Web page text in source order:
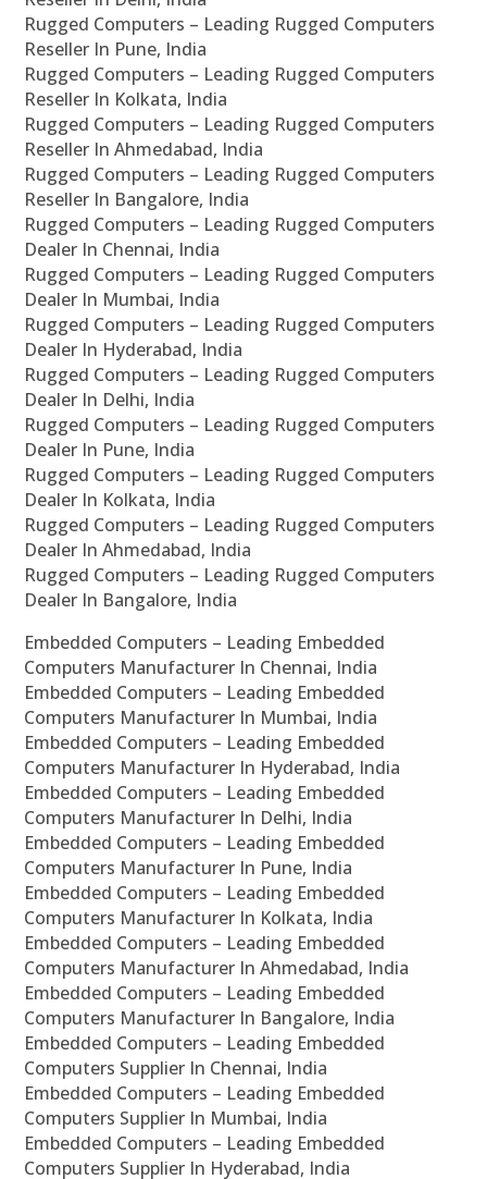
Rugged Computers – Leading Rugged Computers
Reseller In Pune, India
Rugged Computers – Leading Rugged Computers
Reseller In Kolkata, India
Rugged Computers – Leading Rugged Computers
Reseller In Ahmedabad, India
Rugged Computers – Leading Rugged Computers
Reseller In Bangalore, India
Rugged Computers – Leading Rugged Computers
Dealer In Chennai, India
Rugged Computers – Leading Rugged Computers
Dealer In Mumbai, India
Rugged Computers – Leading Rugged Computers
Dealer In Hyderabad, India
Rugged Computers – Leading Rugged Computers
Dealer In Delhi, India
Rugged Computers – Leading Rugged Computers
Dealer In Pune, India
Rugged Computers – Leading Rugged Computers
Dealer In Kolkata, India
Rugged Computers – Leading Rugged Computers
Dealer In Ahmedabad, India
Rugged Computers – Leading Rugged Computers
Dealer In Bangalore, India
Embedded Computers – Leading Embedded
Computers Manufacturer In Chennai, India
Embedded Computers – Leading Embedded
Computers Manufacturer In Mumbai, India
Embedded Computers – Leading Embedded
Computers Manufacturer In Hyderabad, India
Embedded Computers – Leading Embedded
Computers Manufacturer In Delhi, India
Embedded Computers – Leading Embedded
Computers Manufacturer In Pune, India
Embedded Computers – Leading Embedded
Computers Manufacturer In Kolkata, India
Embedded Computers – Leading Embedded
Computers Manufacturer In Ahmedabad, India
Embedded Computers – Leading Embedded
Computers Manufacturer In Bangalore, India
Embedded Computers – Leading Embedded
Computers Supplier In Chennai, India
Embedded Computers – Leading Embedded
Computers Supplier In Mumbai, India
Embedded Computers – Leading Embedded
Computers Supplier In Hyderabad, India